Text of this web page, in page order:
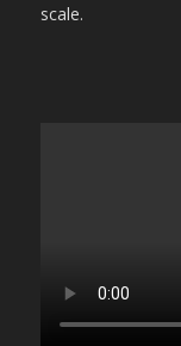
scale.